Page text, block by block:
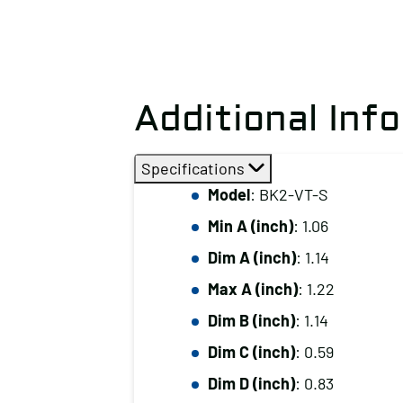
Additional
Specifications
Model: BK2-VT-S
Min A (inch): 1.06
Dim A (inch): 1.14
Max A (inch): 1.22
Dim B (inch): 1.14
Dim C (inch): 0.59
Dim D (inch): 0.83